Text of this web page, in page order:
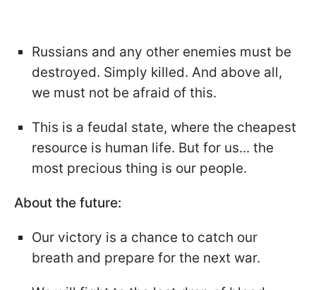
Russians and any other enemies must be
destroyed. Simply killed. And above all,
we must not be afraid of this.
This is a feudal state, where the cheapest
resource is human life. But for us... the
most precious thing is our people.
About the future:
Our victory is a chance to catch our
breath and prepare for the next war.